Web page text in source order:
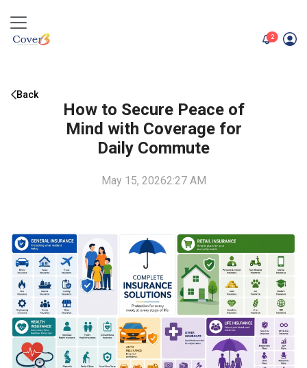
2unread
Back
How to Secure Peace of
Mind with Coverage for
Daily Commute
May 15, 20262:27 AM